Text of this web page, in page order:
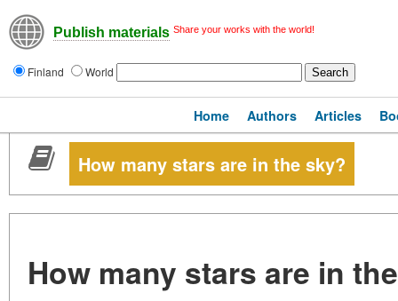
Publish materials Share your works with the world!
Finland World
Home Authors Articles
How many stars are in the sky?
How many stars are in